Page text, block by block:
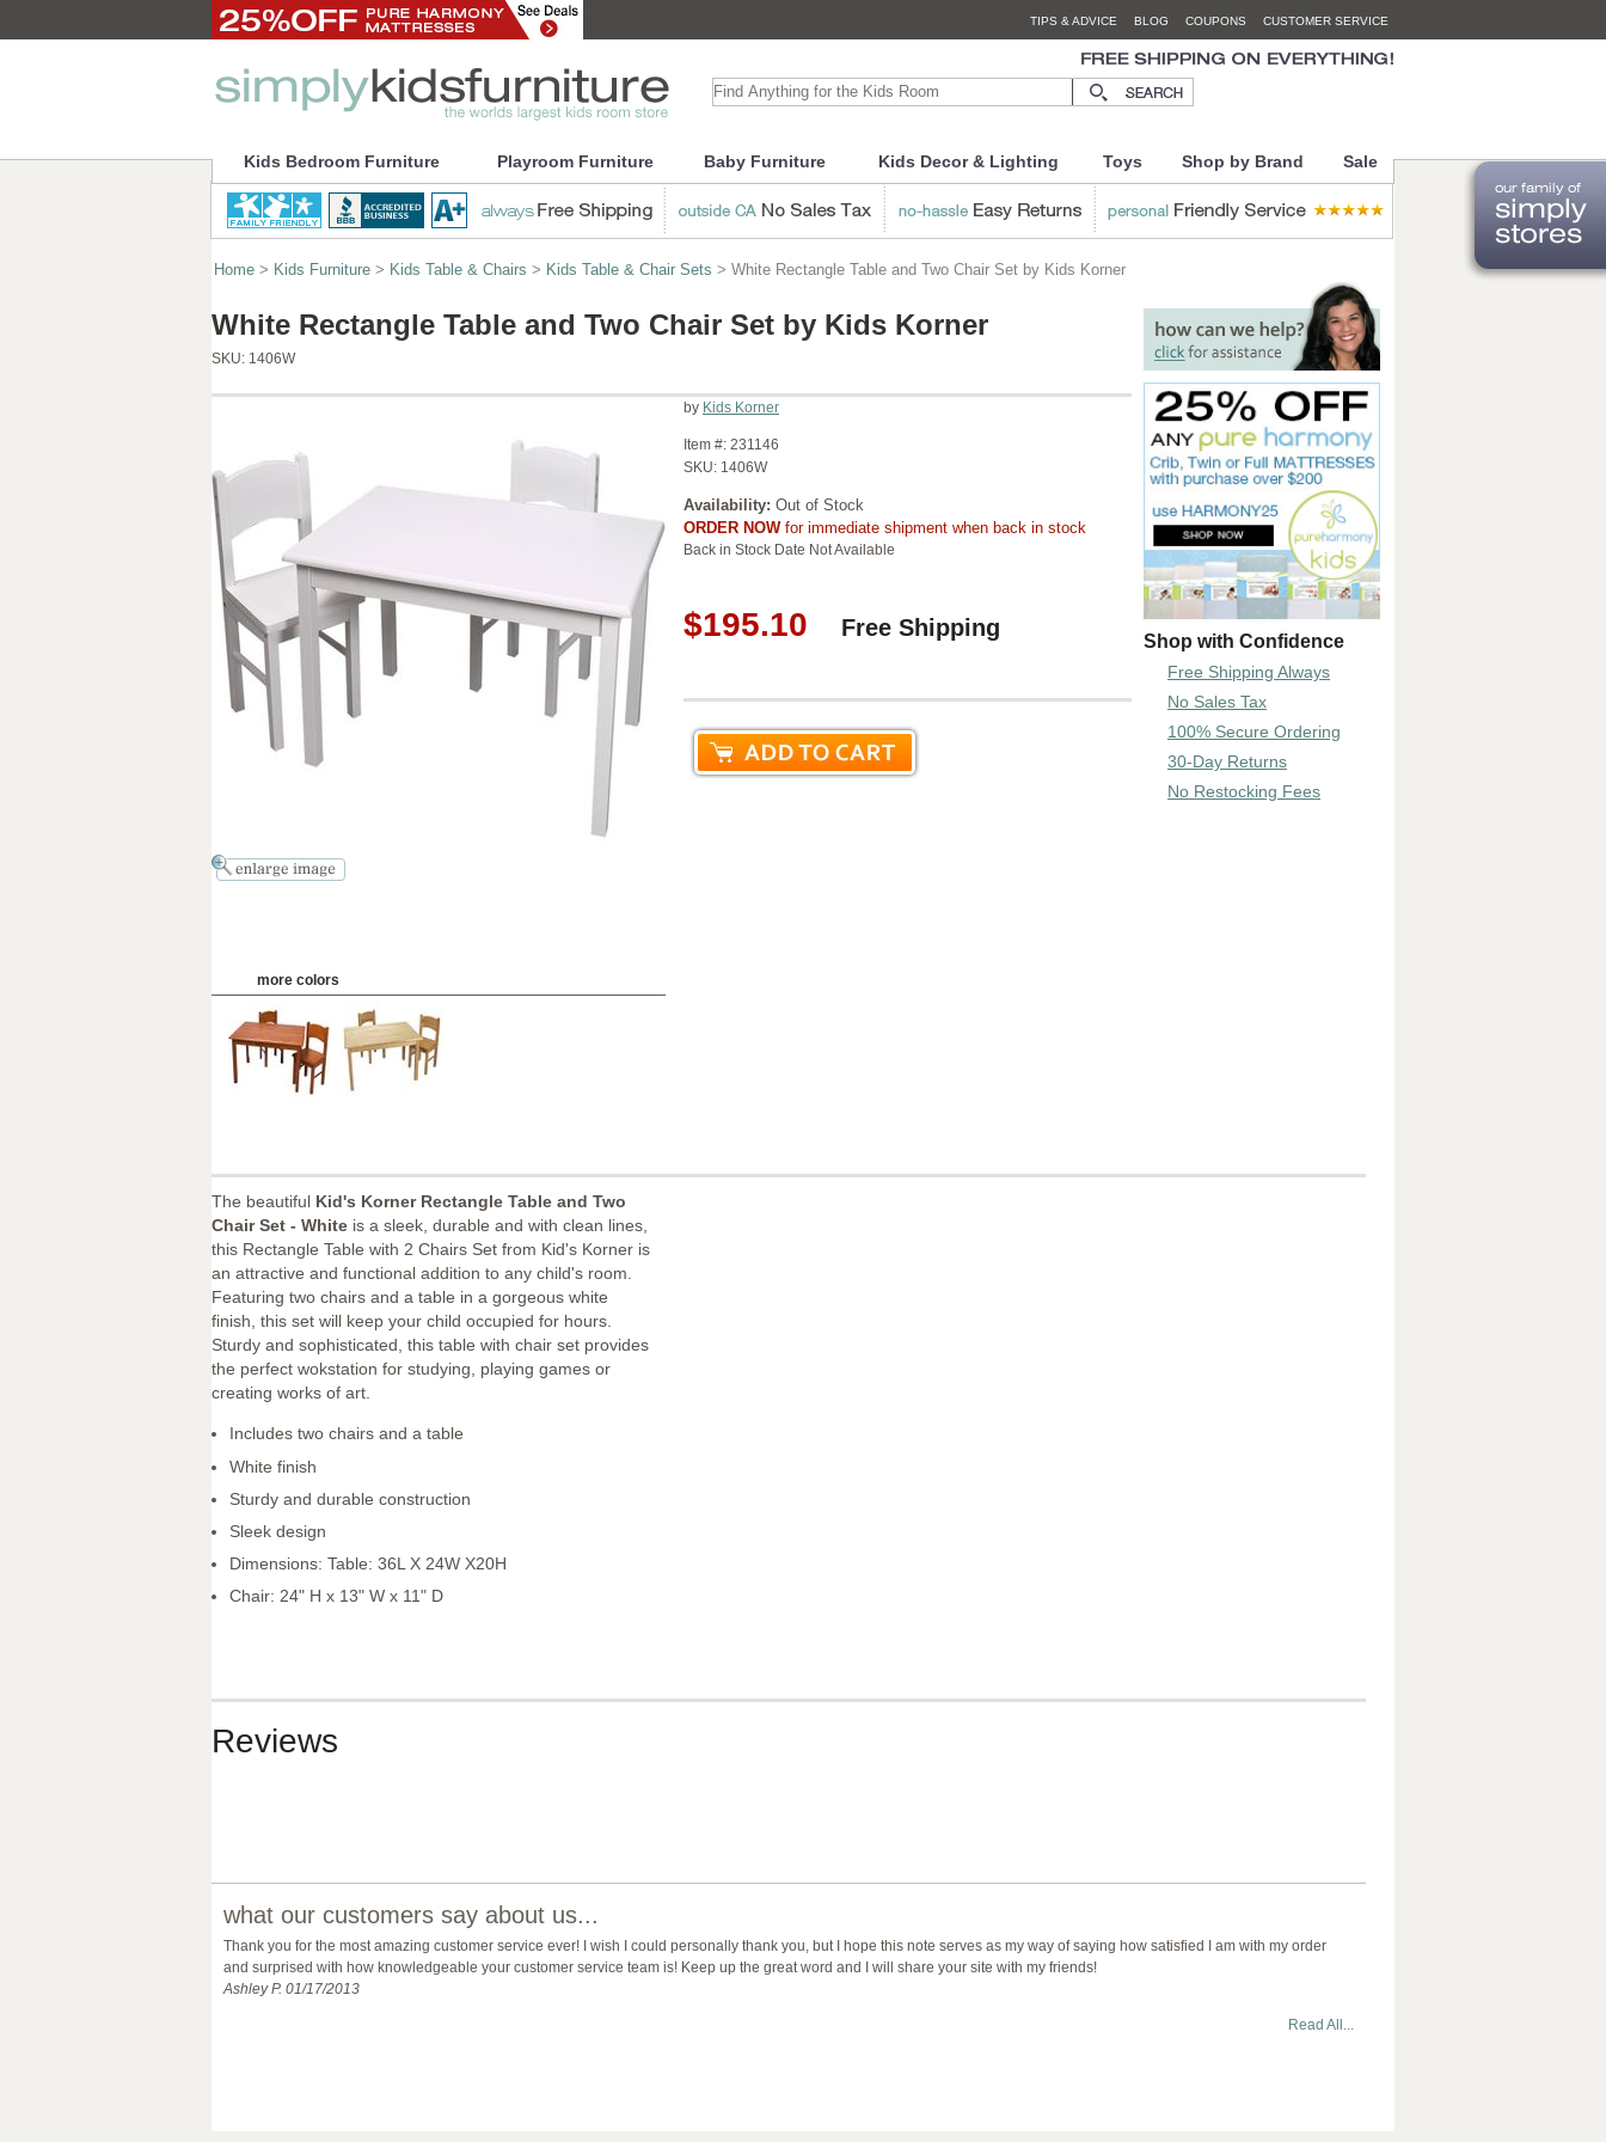
TIPS & ADVICE BLOG COUPONS CUSTOMER SERVICE
Kids Bedroom Furniture Playroom Furniture Baby Furniture Kids Decor & Lighting Toys Shop by Brand Sale
Home > Kids Furniture > Kids Table & Chairs > Kids Table & Chair Sets > White Rectangle Table and Two Chair Set by Kids Korner
White Rectangle Table and Two Chair Set by Kids Korner
SKU: 1406W
more colors
by Kids Korner
Item #: 231146
SKU: 1406W
Availability: Out of Stock
ORDER NOWfor immediate shipment when back in stock
Back in Stock Date Not Available
$195.10 Free Shipping
Shop with Confidence
Free Shipping Always
No Sales Tax
100% Secure Ordering
30-Day Returns
No Restocking Fees
The beautiful Kid's Korner Rectangle Table and Two
Chair Set - White is a sleek, durable and with clean lines,
this Rectangle Table with 2 Chairs Set from Kid's Korner is
an attractive and functional addition to any child's room.
Featuring two chairs and a table in a gorgeous white
finish, this set will keep your child occupied for hours.
Sturdy and sophisticated, this table with chair set provides
the perfect wokstation for studying, playing games or
creating works of art.
Includes two chairs and a table
White finish
Sturdy and durable construction
Sleek design
Dimensions: Table: 36L X 24W X20H
Chair: 24" H x 13" W x 11" D
Reviews
what our customers say about us...
Thank you for the most amazing customer service ever! I wish I could personally thank you, but I hope this note serves as my way of saying how satisfied I am with my order
and surprised with how knowledgeable your customer service team is! Keep up the great word and I will share your site with my friends!
Ashley P. 01/17/2013
Read All...